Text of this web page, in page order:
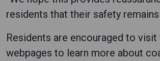
residents that their safety remains
Residents are encouraged to visit
webpages to learn more about